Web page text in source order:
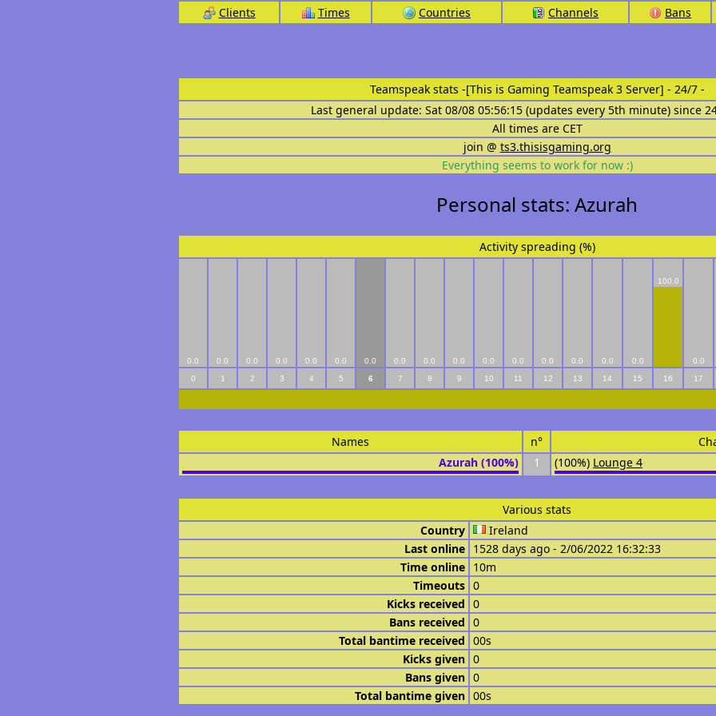
Clients Times Countries Channels Bans
Teamspeak stats -[This is Gaming Teamspeak 3 Server] - 24/7 -
Last general update: Sat 08/08 05:56:15 (updates every 5th minute) since
All times are CET
join @ ts3.thisisgaming.org
Everything seems to work for now :)
Personal stats: Azurah
Activity spreading (%)
0.0 0.0 0.0 0.0 0.0 0.0 0.0 0.0 0.0 0.0 0.0 0.0 0.0 0.0 0.0 0.0
100.0
0.0
0
1 2 3 4 5 6 7 8 9 10 11 12 13 14 15 16 17
Names n°
Azurah (100%)
1 (100%) Lounge 4
Various stats
Country
Ireland
Last online 1528 days ago - 2/06/2022 16:32:33
Time online 10m
Timeouts 0
Kicks received 0
Bans received 0
Total bantime received 00s
Kicks given 0
Bans given 0
Total bantime given 00s